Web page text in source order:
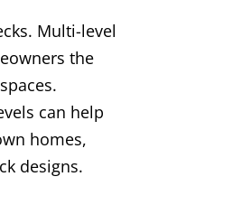
Multi-level
the
can help
homes,
designs.